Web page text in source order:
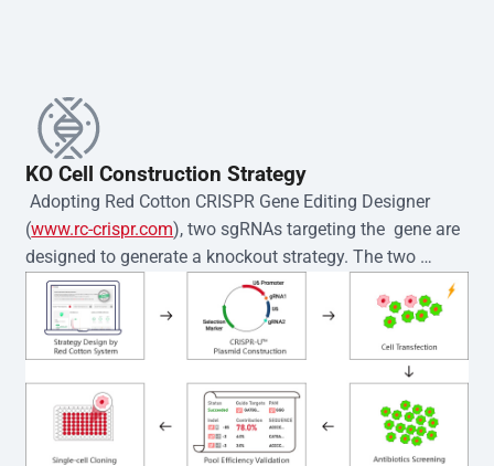
KO Cell Construction Strategy
Adopting Red Cotton CRISPR Gene Editing Designer
(www.rc-crispr.com), two sgRNAs targeting the  gene are
designed to generate a knockout strategy. The two
sgRNA sequences are subsequently cloned into the EZ-
editor™ vector and introduced into  cells via
electroporation or lentiviral transduction. Single-cell
clones are then generated using the limiting dilution
method. Genomic DNA from individual clones is
subjected to nucleic acid lysis and PCR amplification
using the EZ-editor™ Monoclone Genotype Validation Kit